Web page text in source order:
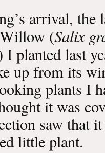
arrival,
(Salix
I planted last
up from its
plants I
it was
saw that
little plant.